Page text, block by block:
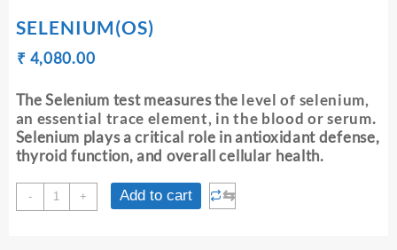
SELENIUM(OS)
₹
Original
was:
₹ 4,090.00.
₹ 4,080.00Current
is:
₹ 4,080.00.
The Selenium test measures the level of selenium,
an essential trace element, in the blood or serum.
Selenium plays a critical role in antioxidant defense,
thyroid function, and overall cellular health.
-
SELENIUM(OS)
quantity
+ Add to cart ⇆